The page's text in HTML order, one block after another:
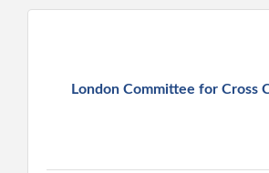
London Committee for Cross